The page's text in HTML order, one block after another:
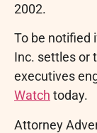
2002.
To be notified
Inc. settles or
executives
Watch today.
Attorney